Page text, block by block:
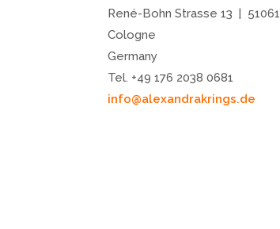
René-Bohn Strasse 13 | 51061
Cologne
Germany
Tel. +49 176 2038 0681
info@alexandrakrings.de